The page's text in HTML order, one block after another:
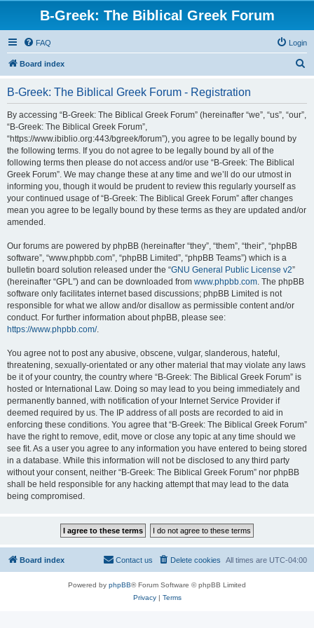
B-Greek: The Biblical Greek Forum
FAQ Login
Board index
B-Greek: The Biblical Greek Forum - Registration
By accessing “B-Greek: The Biblical Greek Forum” (hereinafter “we”, “us”, “our”,
“B-Greek: The Biblical Greek Forum”,
“https://www.ibiblio.org:443/bgreek/forum”), you agree to be legally bound by
the following terms. If you do not agree to be legally bound by all of the
following terms then please do not access and/or use “B-Greek: The Biblical
Greek Forum”. We may change these at any time and we’ll do our utmost in
informing you, though it would be prudent to review this regularly yourself as
your continued usage of “B-Greek: The Biblical Greek Forum” after changes
mean you agree to be legally bound by these terms as they are updated and/or
amended.
Our forums are powered by phpBB (hereinafter “they”, “them”, “their”, “phpBB
software”, “www.phpbb.com”, “phpBB Limited”, “phpBB Teams”) which is a
bulletin board solution released under the “GNU General Public License v2”
(hereinafter “GPL”) and can be downloaded from www.phpbb.com. The phpBB
software only facilitates internet based discussions; phpBB Limited is not
responsible for what we allow and/or disallow as permissible content and/or
conduct. For further information about phpBB, please see:
https://www.phpbb.com/.
You agree not to post any abusive, obscene, vulgar, slanderous, hateful,
threatening, sexually-orientated or any other material that may violate any laws
be it of your country, the country where “B-Greek: The Biblical Greek Forum” is
hosted or International Law. Doing so may lead to you being immediately and
permanently banned, with notification of your Internet Service Provider if
deemed required by us. The IP address of all posts are recorded to aid in
enforcing these conditions. You agree that “B-Greek: The Biblical Greek Forum”
have the right to remove, edit, move or close any topic at any time should we
see fit. As a user you agree to any information you have entered to being stored
in a database. While this information will not be disclosed to any third party
without your consent, neither “B-Greek: The Biblical Greek Forum” nor phpBB
shall be held responsible for any hacking attempt that may lead to the data
being compromised.
Board index All times are UTC-04:00
Delete cookies
Contact us
Powered by phpBB® Forum Software © phpBB Limited
Privacy| Terms